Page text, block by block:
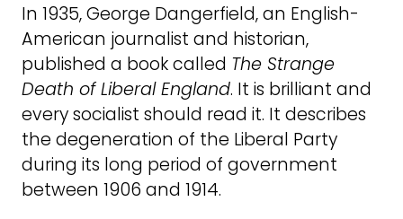
In 1935, George Dangerfield, an English-
American journalist and historian,
published a book called The Strange
Death of Liberal England. It is brilliant and
every socialist should read it. It describes
the degeneration of the Liberal Party
during its long period of government
between 1906 and 1914.